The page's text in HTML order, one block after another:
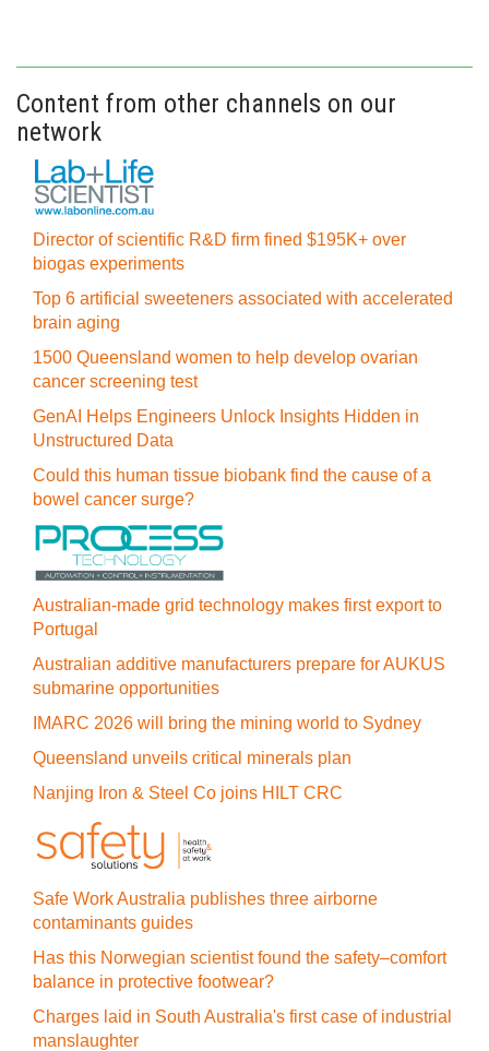
Content from other channels on our
network
Director of scientific R&D firm fined $195K+ over
biogas experiments
Top 6 artificial sweeteners associated with accelerated
brain aging
1500 Queensland women to help develop ovarian
cancer screening test
GenAI Helps Engineers Unlock Insights Hidden in
Unstructured Data
Could this human tissue biobank find the cause of a
bowel cancer surge?
Australian-made grid technology makes first export to
Portugal
Australian additive manufacturers prepare for AUKUS
submarine opportunities
IMARC 2026 will bring the mining world to Sydney
Queensland unveils critical minerals plan
Nanjing Iron & Steel Co joins HILT CRC
Safe Work Australia publishes three airborne
contaminants guides
Has this Norwegian scientist found the safety–comfort
balance in protective footwear?
Charges laid in South Australia's first case of industrial
manslaughter